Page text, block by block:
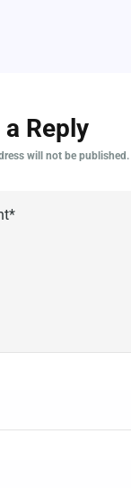
a Reply
will not be published.